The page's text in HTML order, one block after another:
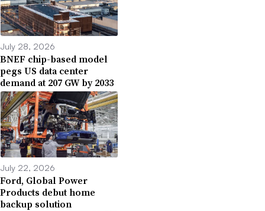
July 28, 2026
BNEF chip-based model
pegs US data center
demand at 207 GW by 2033
July 22, 2026
Ford, Global Power
Products debut home
backup solution